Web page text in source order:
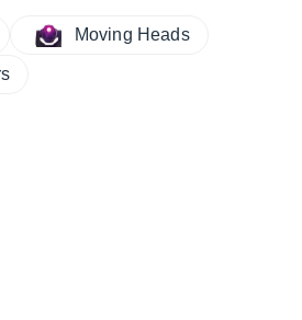
Moving Heads